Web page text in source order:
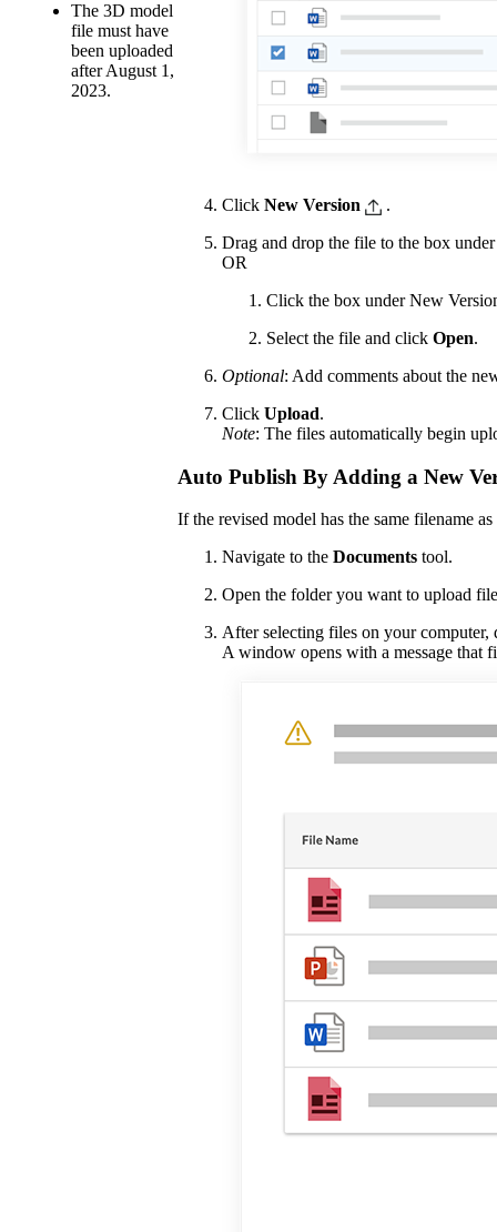
The 3D model
file must have
been uploaded
after August 1,
2023.
Click New Version
.
Drag and drop the file to the box
OR
Click the box under New
Select the file and click Open.
Optional: Add comments about the
Click Upload.
Note: The files automatically begin
Auto Publish By Adding a New
If the revised model has the same filename
Navigate to the Documents tool.
Open the folder you want to upload
After selecting files on your computer,
A window opens with a message that